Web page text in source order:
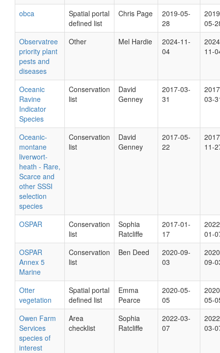
obca
Spatial portal
defined list
Chris Page
2019-05-
28
05-
Observatree
priority plant
pests and
diseases
Other Mel Hardie
2024-11-
04
11-
Oceanic
Ravine
Indicator
Species
Conservation
list
David
Genney
2017-03-
31
03-
Oceanic-
montane
liverwort-
heath - Rare,
Scarce and
other SSSI
selection
species
Conservation
list
David
Genney
2017-05-
22
11-
OSPAR
Conservation
list
Sophia
Ratcliffe
2017-01-
17
01-
OSPAR
Annex 5
Marine
Conservation
list
Ben Deed
2020-09-
03
09-
Otter
vegetation
Spatial portal
defined list
Emma
Pearce
2020-05-
05
05-
Owen Farm
Services
species of
interest
Area
checklist
Sophia
Ratcliffe
2022-03-
07
03-